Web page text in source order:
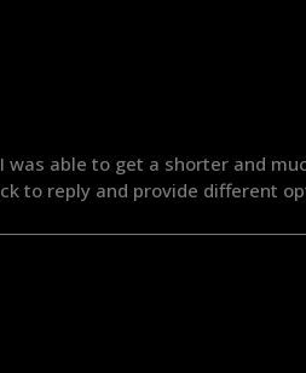
was able to get a shorter and
to reply and provide different